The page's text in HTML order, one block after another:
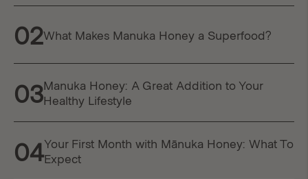
02What Makes Manuka Honey a Superfood?
03Manuka Honey: A Great Addition to Your
Healthy Lifestyle
04Your First Month with Mānuka Honey: What To
Expect